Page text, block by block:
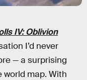
IV: Oblivion
I’d never
— a surprising
world map. With